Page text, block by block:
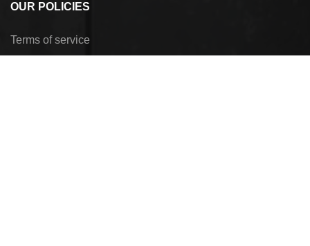
OUR POLICIES
Terms of service